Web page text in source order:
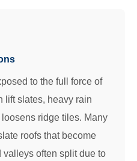
to the full force of
slates, heavy rain
ridge tiles. Many
roofs that become
valleys often split due to